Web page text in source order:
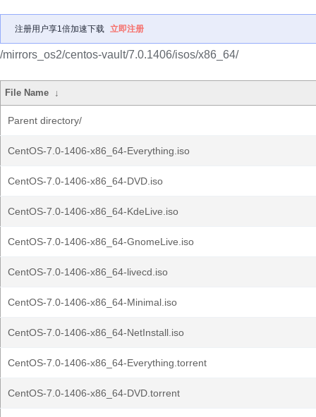
注册用户享1倍加速下载 立即注册
/mirrors_os2/centos-vault/7.0.1406/isos/x86_64/
File Name ↓
Parent directory/
CentOS-7.0-1406-x86_64-Everything.iso
CentOS-7.0-1406-x86_64-DVD.iso
CentOS-7.0-1406-x86_64-KdeLive.iso
CentOS-7.0-1406-x86_64-GnomeLive.iso
CentOS-7.0-1406-x86_64-livecd.iso
CentOS-7.0-1406-x86_64-Minimal.iso
CentOS-7.0-1406-x86_64-NetInstall.iso
CentOS-7.0-1406-x86_64-Everything.torrent
CentOS-7.0-1406-x86_64-DVD.torrent